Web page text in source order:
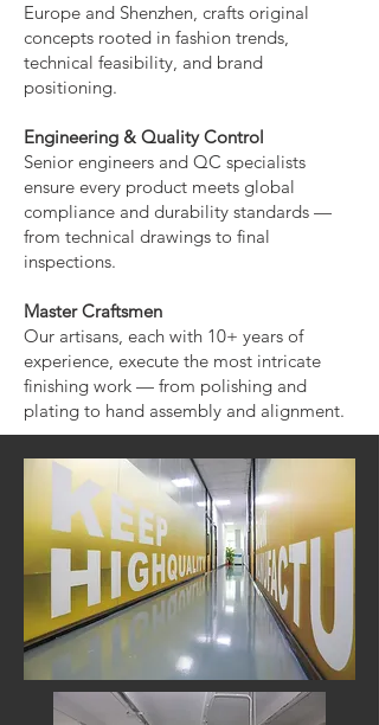
Europe and Shenzhen, crafts original
concepts rooted in fashion trends,
technical feasibility, and brand
positioning.
Engineering & Quality Control
Senior engineers and QC specialists
ensure every product meets global
compliance and durability standards —
from technical drawings to final
inspections.
Master Craftsmen
Our artisans, each with 10+ years of
experience, execute the most intricate
finishing work — from polishing and
plating to hand assembly and alignment.